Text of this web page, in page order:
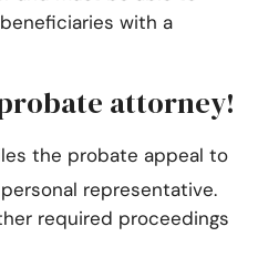
with a
attorney!
the probate appeal to
representative.
required proceedings